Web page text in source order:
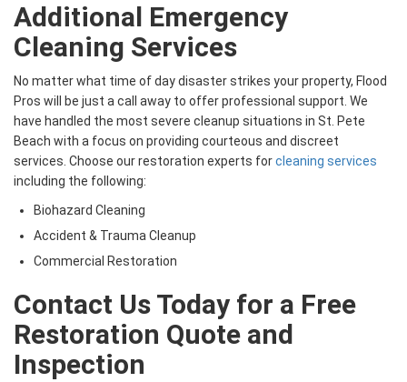
Additional Emergency
Cleaning Services
No matter what time of day disaster strikes your property, Flood
Pros will be just a call away to offer professional support. We
have handled the most severe cleanup situations in St. Pete
Beach with a focus on providing courteous and discreet
services. Choose our restoration experts forcleaning services
including the following:
Biohazard Cleaning
Accident & Trauma Cleanup
Commercial Restoration
Contact Us Today for a Free
Restoration Quote and
Inspection